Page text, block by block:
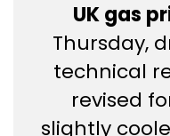
UK gas
Thursday,
technical
revised
slightly